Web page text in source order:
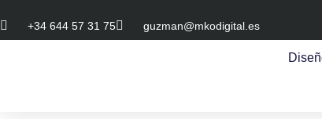
+34 644 57 31 75 guzman@mkodigital.es